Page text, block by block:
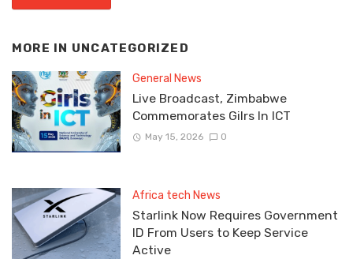
MORE IN UNCATEGORIZED
General News
Live Broadcast, Zimbabwe
Commemorates Gilrs In ICT
May 15, 2026 0
Africa tech News
Starlink Now Requires Government
ID From Users to Keep Service
Active